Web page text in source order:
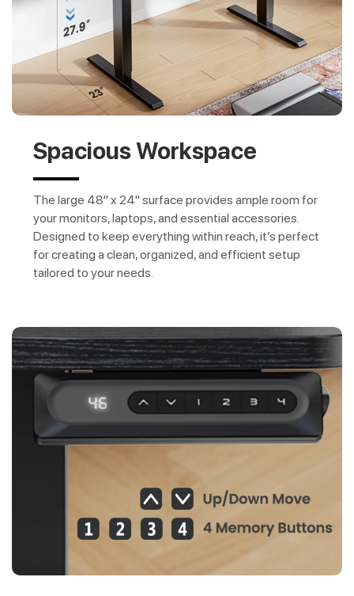
Spacious Workspace
The large 48" x 24" surface provides ample room for
your monitors, laptops, and essential accessories.
Designed to keep everything within reach, it’s perfect
for creating a clean, organized, and efficient setup
tailored to your needs.